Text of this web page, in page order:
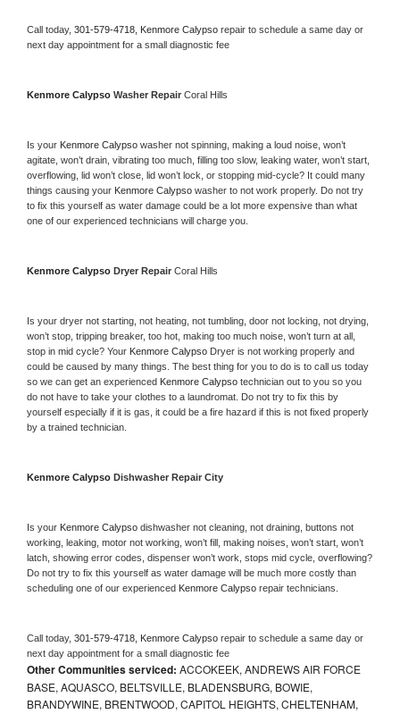
Call today, 301-579-4718, Kenmore Calypso repair to schedule a same day or
next day appointment for a small diagnostic fee
Kenmore Calypso Washer Repair Coral Hills
Is your Kenmore Calypso washer not spinning, making a loud noise, won’t
agitate, won’t drain, vibrating too much, filling too slow, leaking water, won’t start,
overflowing, lid won’t close, lid won’t lock, or stopping mid-cycle? It could many
things causing your Kenmore Calypso washer to not work properly. Do not try
to fix this yourself as water damage could be a lot more expensive than what
one of our experienced technicians will charge you.
Kenmore Calypso Dryer Repair Coral Hills
Is your dryer not starting, not heating, not tumbling, door not locking, not drying,
won’t stop, tripping breaker, too hot, making too much noise, won’t turn at all,
stop in mid cycle? Your Kenmore Calypso Dryer is not working properly and
could be caused by many things. The best thing for you to do is to call us today
so we can get an experienced Kenmore Calypso technician out to you so you
do not have to take your clothes to a laundromat. Do not try to fix this by
yourself especially if it is gas, it could be a fire hazard if this is not fixed properly
by a trained technician.
Kenmore Calypso Dishwasher Repair City
Is your Kenmore Calypso dishwasher not cleaning, not draining, buttons not
working, leaking, motor not working, won’t fill, making noises, won’t start, won’t
latch, showing error codes, dispenser won’t work, stops mid cycle, overflowing?
Do not try to fix this yourself as water damage will be much more costly than
scheduling one of our experienced Kenmore Calypso repair technicians.
Call today, 301-579-4718, Kenmore Calypso repair to schedule a same day or
next day appointment for a small diagnostic fee
Other Communities serviced: ACCOKEEK, ANDREWS AIR FORCE
BASE, AQUASCO, BELTSVILLE, BLADENSBURG, BOWIE,
BRANDYWINE, BRENTWOOD, CAPITOL HEIGHTS, CHELTENHAM,